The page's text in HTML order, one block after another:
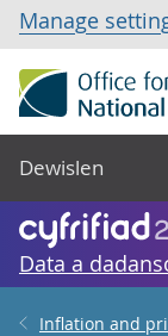
Manage
Dewislen
Data a
Inflation and